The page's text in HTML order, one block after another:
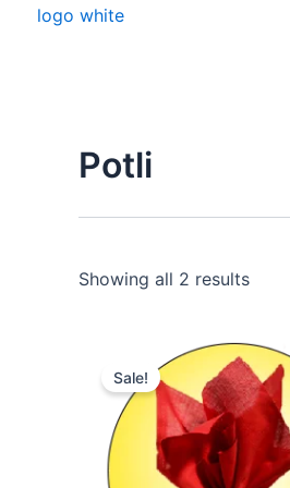
Potli
Showing all 2 results
Sale!
Original
price
was: